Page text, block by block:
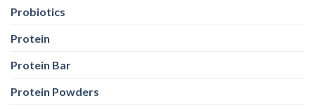
Probiotics
Protein
Protein Bar
Protein Powders